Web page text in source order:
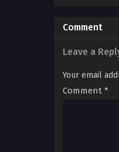
Comment
Leave a
Your email
Comment *